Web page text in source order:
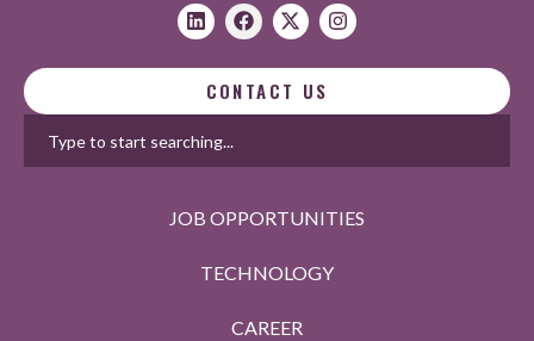
CONTACT US
JOB OPPORTUNITIES
TECHNOLOGY
CAREER